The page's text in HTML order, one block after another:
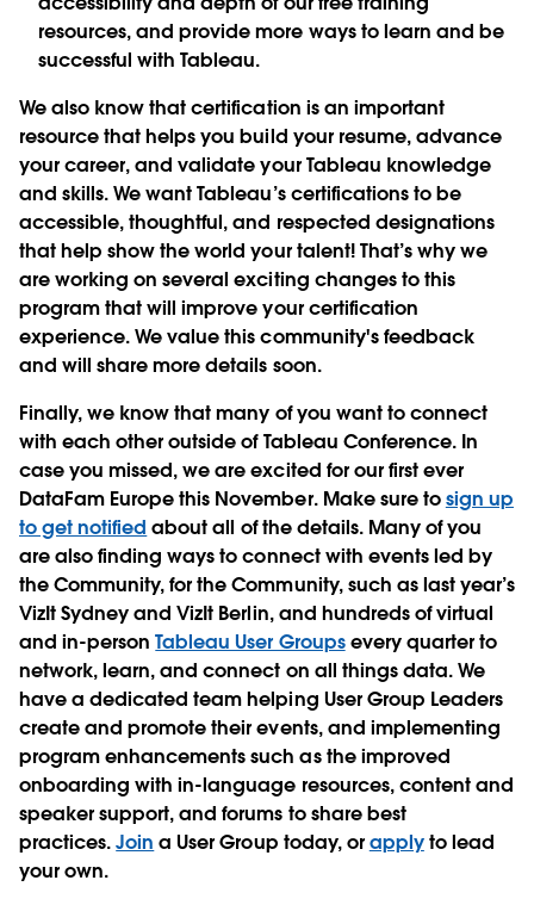
resources, and provide more ways to learn and be
successful with Tableau.
We also know that certification is an important
resource that helps you build your resume, advance
your career, and validate your Tableau knowledge
and skills. We want Tableau’s certifications to be
accessible, thoughtful, and respected designations
that help show the world your talent! That’s why we
are working on several exciting changes to this
program that will improve your certification
experience. We value this community's feedback
and will share more details soon.
Finally, we know that many of you want to connect
with each other outside of Tableau Conference. In
case you missed, we are excited for our first ever
DataFam Europe this November. Make sure tosign up
to get notified about all of the details. Many of you
are also finding ways to connect with events led by
the Community, for the Community, such as last year’s
VizIt Sydney and VizIt Berlin, and hundreds of virtual
and in-personTableau User Groupsevery quarter to
network, learn, and connect on all things data. We
have a dedicated team helping User Group Leaders
create and promote their events, and implementing
program enhancements such as the improved
onboarding with in-language resources, content and
speaker support, and forums to share best
practices.Join a User Group today, orapplyto lead
your own.